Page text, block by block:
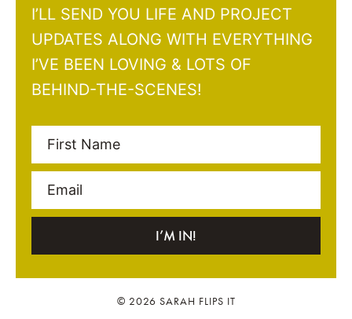
I’LL SEND YOU LIFE AND PROJECT
UPDATES ALONG WITH EVERYTHING
I’VE BEEN LOVING & LOTS OF
BEHIND-THE-SCENES!
First Name
Email
I’M IN!
© 2026 SARAH FLIPS IT